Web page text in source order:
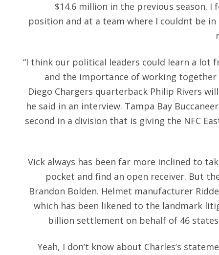
$14.6 million in the previous season.
position and at a team where I couldnt be
“I think our political leaders could learn a lot
and the importance of working together
Diego Chargers quarterback Philip Rivers
he said in an interview. Tampa Bay
second in a division that is giving the NFC
Vick always has been far more inclined to
pocket and find an open receiver. But
Brandon Bolden. Helmet manufacturer
which has been likened to the landmark
billion settlement on behalf of 46
Yeah, I don’t know about Charles’s